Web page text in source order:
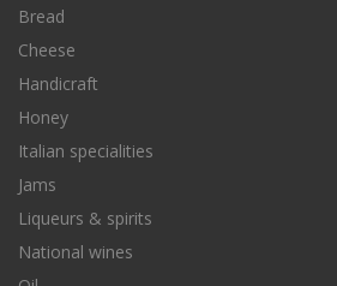
Bread
Cheese
Handicraft
Honey
Italian specialities
Jams
Liqueurs & spirits
National wines